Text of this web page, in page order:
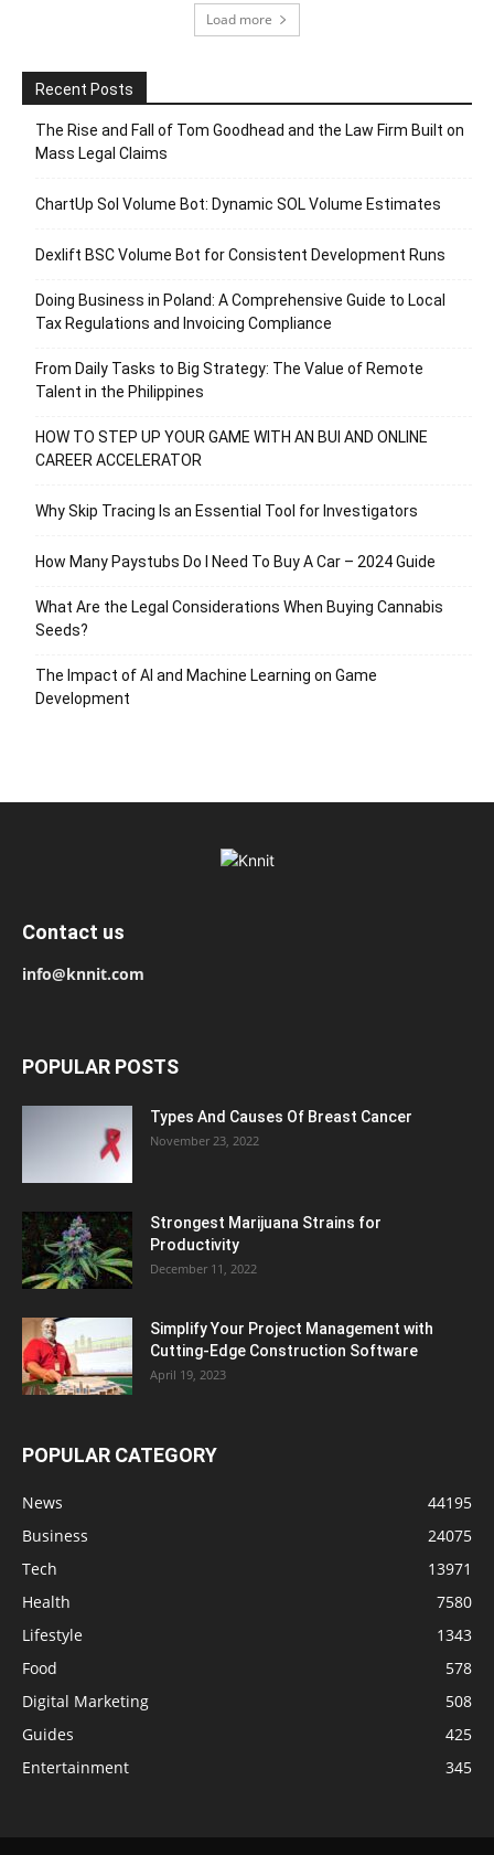
Load more
Recent Posts
The Rise and Fall of Tom Goodhead and the Law Firm Built on
Mass Legal Claims
ChartUp Sol Volume Bot: Dynamic SOL Volume Estimates
Dexlift BSC Volume Bot for Consistent Development Runs
Doing Business in Poland: A Comprehensive Guide to Local
Tax Regulations and Invoicing Compliance
From Daily Tasks to Big Strategy: The Value of Remote
Talent in the Philippines
HOW TO STEP UP YOUR GAME WITH AN BUI AND ONLINE
CAREER ACCELERATOR
Why Skip Tracing Is an Essential Tool for Investigators
How Many Paystubs Do I Need To Buy A Car – 2024 Guide
What Are the Legal Considerations When Buying Cannabis
Seeds?
The Impact of AI and Machine Learning on Game
Development
Contact us
info@knnit.com
POPULAR POSTS
Types And Causes Of Breast Cancer
November 23, 2022
Strongest Marijuana Strains for
Productivity
December 11, 2022
Simplify Your Project Management with
Cutting-Edge Construction Software
April 19, 2023
POPULAR CATEGORY
News
44195
Business
24075
Tech
13971
Health
7580
Lifestyle
1343
Food
578
Digital Marketing
508
Guides
425
Entertainment
345